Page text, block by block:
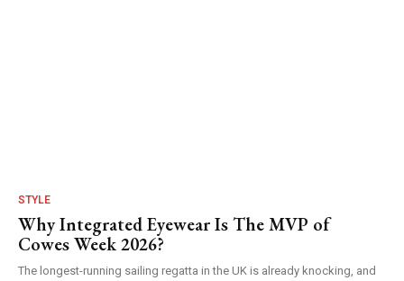
STYLE
Why Integrated Eyewear Is The MVP of
Cowes Week 2026?
The longest-running sailing regatta in the UK is already knocking, and